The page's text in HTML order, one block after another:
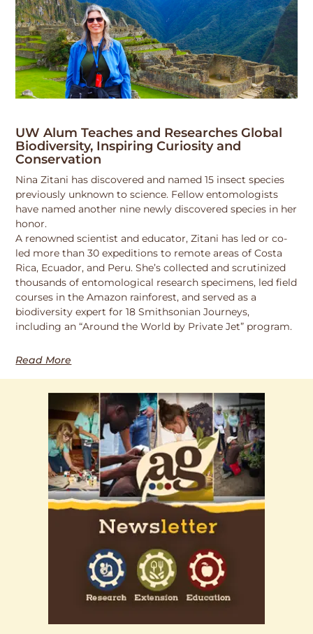
UW Alum Teaches and Researches Global
Biodiversity, Inspiring Curiosity and
Conservation
Nina Zitani has discovered and named 15 insect species
previously unknown to science. Fellow entomologists
have named another nine newly discovered species in her
honor.
A renowned scientist and educator, Zitani has led or co-
led more than 30 expeditions to remote areas of Costa
Rica, Ecuador, and Peru. She’s collected and scrutinized
thousands of entomological research specimens, led field
courses in the Amazon rainforest, and served as a
biodiversity expert for 18 Smithsonian Journeys,
including an “Around the World by Private Jet” program.
Read More